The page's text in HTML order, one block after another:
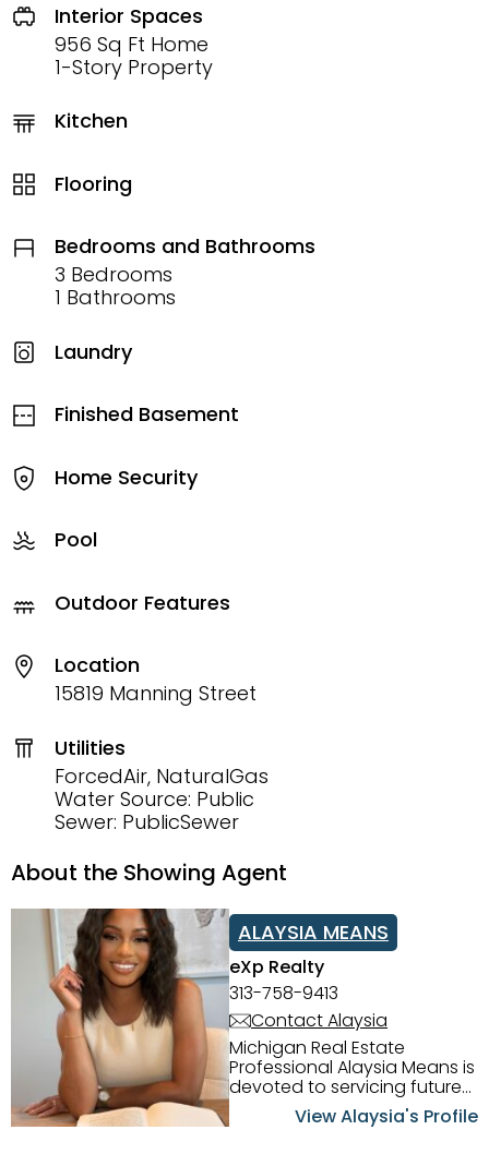
Interior Spaces
956 Sq Ft Home
1-Story Property
Kitchen
Flooring
Bedrooms and Bathrooms
3 Bedrooms
1 Bathrooms
Laundry
Finished Basement
Home Security
Pool
Outdoor Features
Location
15819 Manning Street
Utilities
ForcedAir, NaturalGas
Water Source: Public
Sewer: PublicSewer
About the Showing Agent
ALAYSIA MEANS
eXp Realty
313-758-9413
Contact Alaysia
Michigan Real Estate
Professional Alaysia Means is
devoted to servicing future
home buyers and sellers in
the Metro Detroit Area.
View Alaysia's Profile